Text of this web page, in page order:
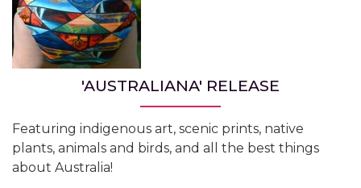
'AUSTRALIANA' RELEASE
Featuring indigenous art, scenic prints, native
plants, animals and birds, and all the best things
about Australia!